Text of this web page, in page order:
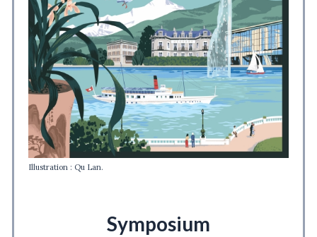
Illustration : Qu Lan.
Symposium